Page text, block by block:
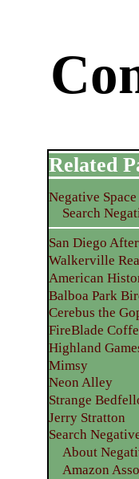
Related
Negative Space
Search
San Diego
Walkerville
American
Balboa Park
Cerebus the
FireBlade
Highland
Mimsy
Neon Alley
Strange
Jerry Stratton
Search
About
Amazon